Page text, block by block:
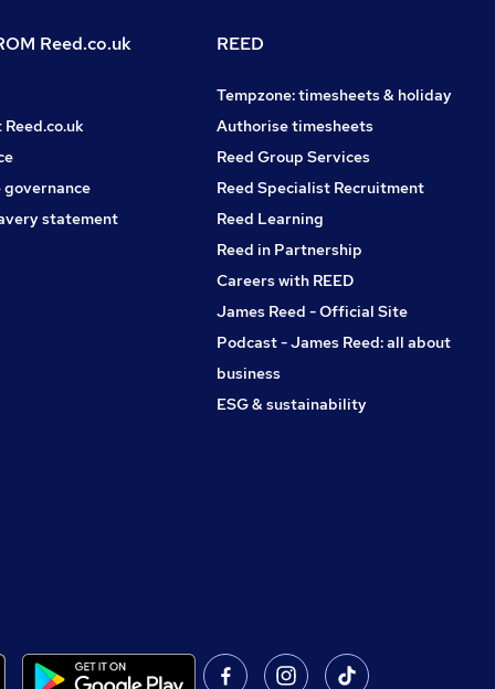
Reed.co.uk
statement
REED
Tempzone: timesheets & holiday
Authorise timesheets
Reed Group Services
Reed Specialist Recruitment
Reed Learning
Reed in Partnership
Careers with REED
James Reed - Official Site
Podcast - James Reed: all about
business
ESG & sustainability